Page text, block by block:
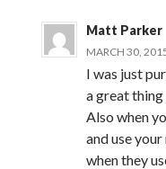
Matt Parker
MARCH 30,
I was just
a great
Also when
and use
when they